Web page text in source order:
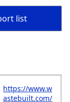
list
https://www.w
astebuilt.com/